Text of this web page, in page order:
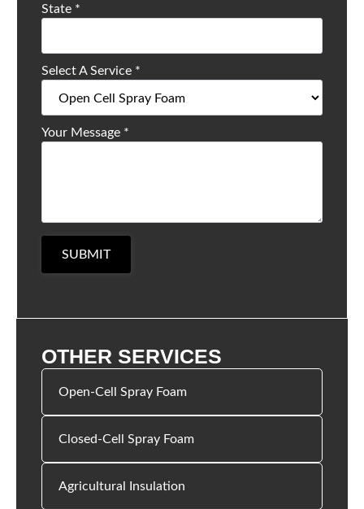
State *
Select A Service *
Your Message *
SUBMIT
OTHER SERVICES
Open-Cell Spray Foam
Closed-Cell Spray Foam
Agricultural Insulation